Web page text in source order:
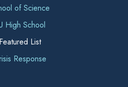
of Science
High School
Featured List
Response